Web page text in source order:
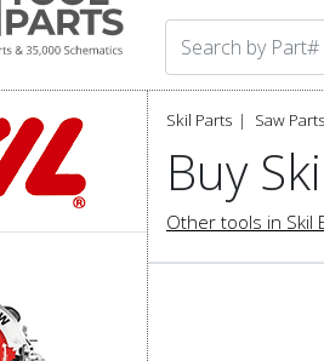
Skil Parts Saw Parts
Buy
Other tools in Skil